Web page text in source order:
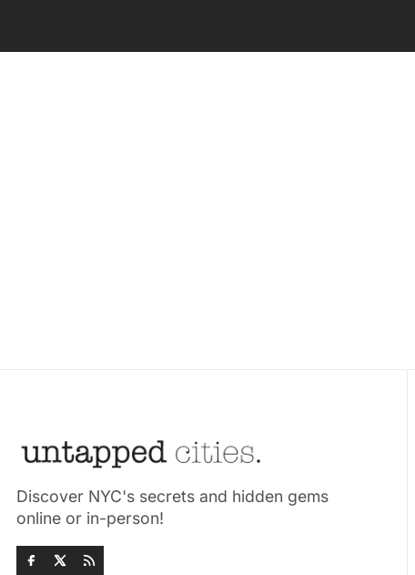
Discover NYC's secrets and hidden gems
online or in-person!